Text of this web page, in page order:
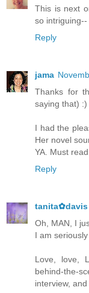
This is next
so
Reply
jama
Thanks for
saying that) :)
I had the
Her novel
YA. Must read.
Reply
tanita✿davis
Oh, MAN, I
I am
Love, love,
behind-the-
interview,